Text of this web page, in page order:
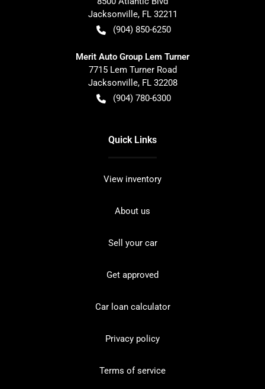
Jacksonville, FL 32211
(904) 850-6250
Merit Auto Group Lem Turner
7715 Lem Turner Road
Jacksonville, FL 32208
(904) 780-6300
Quick Links
View inventory
About us
Sell your car
Get approved
Car loan calculator
Privacy policy
Terms of service